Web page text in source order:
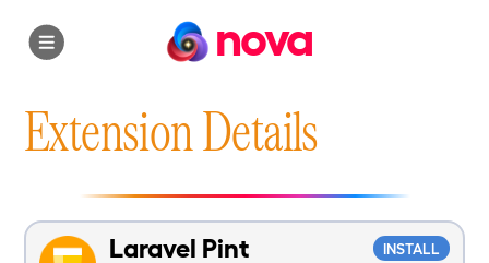
nova
Extension Details
INSTALL
Laravel Pint